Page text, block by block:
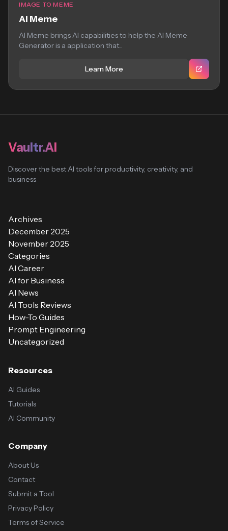
IMAGE TO MEME
AI Meme
AI Meme brings AI capabilities to help the AI Meme
Generator is a application that...
Learn More
Vaultr.AI
Discover the best AI tools for productivity, creativity, and
business
Archives
December 2025
November 2025
Categories
AI Career
AI for Business
AI News
AI Tools Reviews
How-To Guides
Prompt Engineering
Uncategorized
Resources
AI Guides
Tutorials
AI Community
Company
About Us
Contact
Submit a Tool
Privacy Policy
Terms of Service